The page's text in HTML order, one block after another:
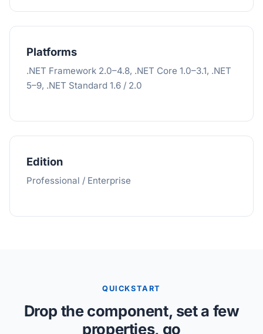
Platforms
.NET Framework 2.0–4.8, .NET Core 1.0–3.1, .NET
5–9, .NET Standard 1.6 / 2.0
Edition
Professional / Enterprise
QUICKSTART
Drop the component, set a few
properties, go